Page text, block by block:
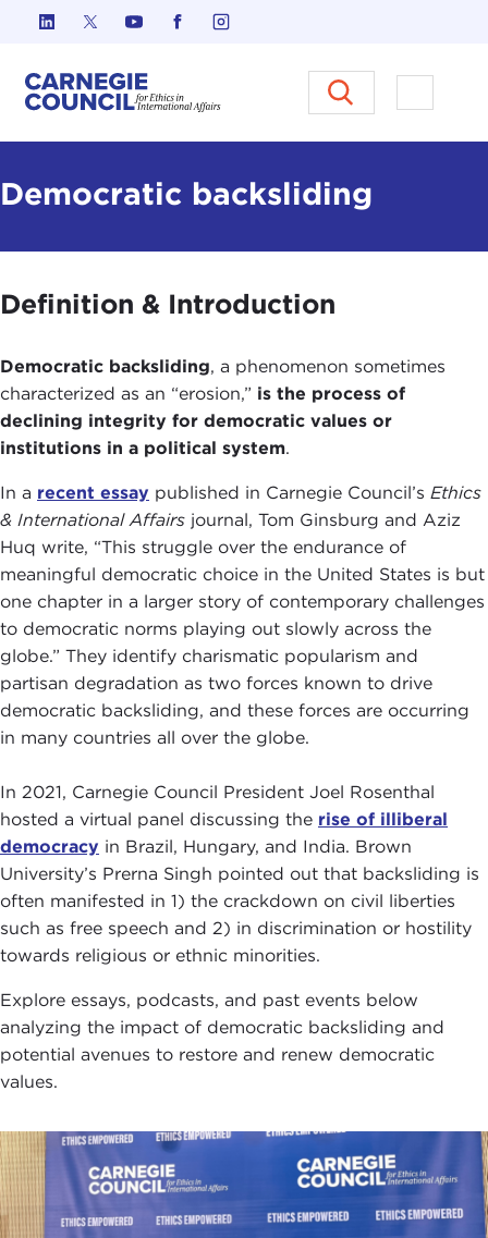
Skip to content
Carnegie Council on Ethics in
Open
Democratic backsliding
Definition & Introduction
Democratic backsliding, a phenomenon sometimes
characterized as an “erosion,” is the process of
declining integrity for democratic values or
institutions in a political system.
In a recent essay published in Carnegie Council’s Ethics
& International Affairs journal, Tom Ginsburg and Aziz
Huq write, “This struggle over the endurance of
meaningful democratic choice in the United States is but
one chapter in a larger story of contemporary challenges
to democratic norms playing out slowly across the
globe.” They identify charismatic popularism and
partisan degradation as two forces known to drive
democratic backsliding, and these forces are occurring
in many countries all over the globe.
In 2021, Carnegie Council President Joel Rosenthal
hosted a virtual panel discussing the rise of illiberal
democracy in Brazil, Hungary, and India. Brown
University’s Prerna Singh pointed out that backsliding is
often manifested in 1) the crackdown on civil liberties
such as free speech and 2) in discrimination or hostility
towards religious or ethnic minorities.
Explore essays, podcasts, and past events below
analyzing the impact of democratic backsliding and
potential avenues to restore and renew democratic
values.